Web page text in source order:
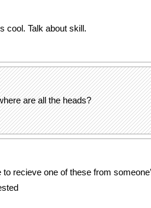
cool. Talk about skill.
are all the heads?
to recieve one of these from